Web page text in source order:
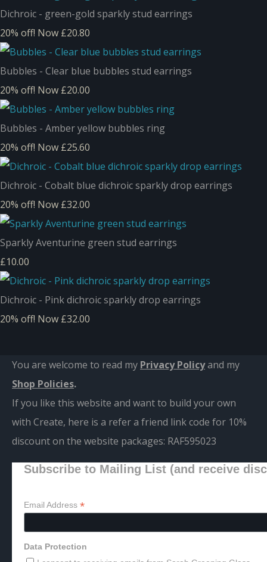
Dichroic - green-gold sparkly stud earrings
20% off! Now £20.80
Bubbles - Clear blue bubbles stud earrings
20% off! Now £20.00
Bubbles - Amber yellow bubbles ring
20% off! Now £25.60
Dichroic - Cobalt blue dichroic sparkly drop earrings
20% off! Now £32.00
Sparkly Aventurine green stud earrings
£10.00
Dichroic - Pink dichroic sparkly drop earrings
20% off! Now £32.00
You are welcome to read my Privacy Policyand my
Shop Policies.
If you like this website and want to build your own
with Create, here is a refer a friend link code for 10%
discount on the website packages: RAF595023
Subscribe to Mailing List (and receive
Email Address *
Data Protection